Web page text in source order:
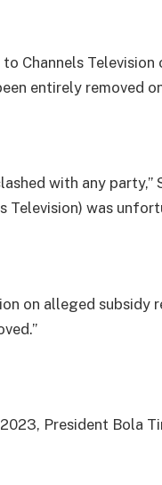
Channels Television
entirely removed
with any
Television) was
on alleged subsidy
President Bola